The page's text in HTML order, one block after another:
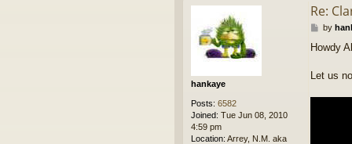
hankaye
Posts: 6582
Joined: Tue Jun 08, 2010
4:59 pm
Location: Arrey, N.M. aka
Re:
P
s
by
Howdy
Let us